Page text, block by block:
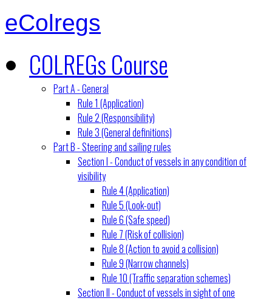
eColregs
COLREGs Course
Part A - General
Rule 1 (Application)
Rule 2 (Responsibility)
Rule 3 (General definitions)
Part B - Steering and sailing rules
Section I - Conduct of vessels in any condition of
visibility
Rule 4 (Application)
Rule 5 (Look-out)
Rule 6 (Safe speed)
Rule 7 (Risk of collision)
Rule 8 (Action to avoid a collision)
Rule 9 (Narrow channels)
Rule 10 (Traffic separation schemes)
Section II - Conduct of vessels in sight of one